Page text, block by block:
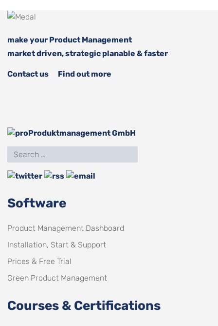
make your Product Management
market driven, strategic planable & faster
Contact us Find out more
Software
Product Management Dashboard
Installation, Start & Support
Prices & Free Trial
Green Product Management
Courses & Certifications